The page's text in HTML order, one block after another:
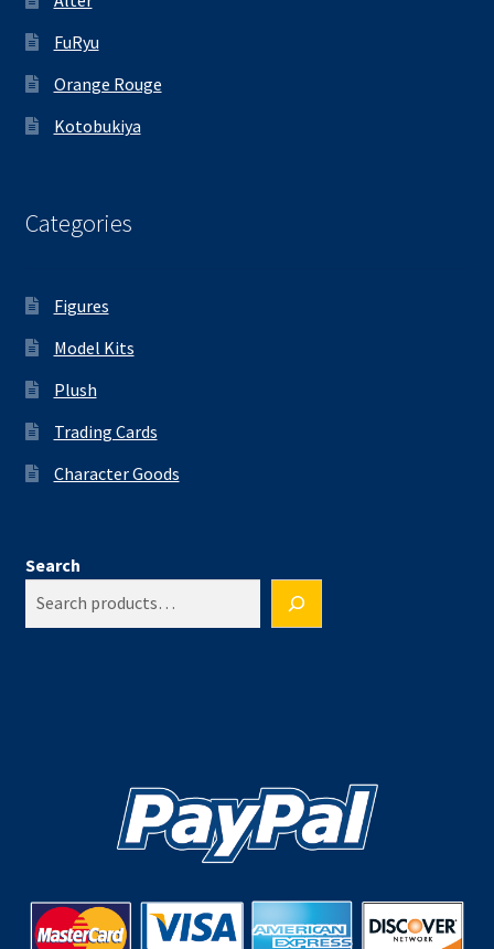
FuRyu
Orange Rouge
Kotobukiya
Categories
Figures
Model Kits
Plush
Trading Cards
Character Goods
Search